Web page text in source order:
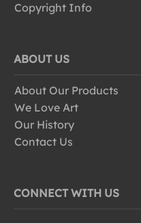
Copyright Info
ABOUT US
About Our Products
We Love Art
Our History
Contact Us
CONNECT WITH US